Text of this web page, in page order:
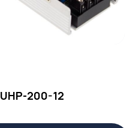
UHP-200-12